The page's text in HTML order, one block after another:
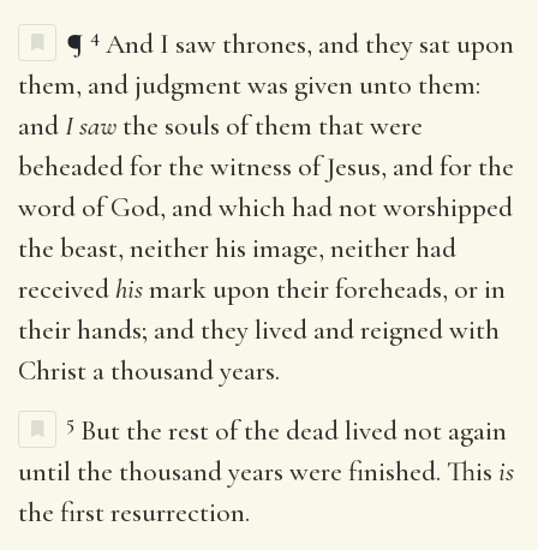
¶ 4 And I saw thrones, and they sat upon
them, and judgment was given unto them:
andI saw the souls of them that were
beheaded for the witness of Jesus, and for the
word of God, and which had not worshipped
the beast, neither his image, neither had
received hismark upon their foreheads, or in
their hands; and they lived and reigned with
Christ a thousand years.
5 But the rest of the dead lived not again
until the thousand years were finished. This is
the first resurrection.